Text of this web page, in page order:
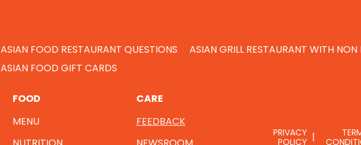
ASIAN FOOD RESTAURANT QUESTIONS
ASIAN GRILL RESTAURANT WITH
ASIAN FOOD GIFT CARDS
FOOD
MENU
CARE
FEEDBACK
PRIVACY
POLICY